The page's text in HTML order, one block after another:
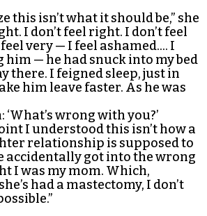
this isn’t what it should be,” she
I don’t feel right. I don’t feel
very — I feel ashamed…. I
— he had snuck into my bed
there. I feigned sleep, just in
him leave faster. As he was
‘What’s wrong with you?’
I understood this isn’t how a
relationship is supposed to
accidentally got into the wrong
I was my mom. Which,
had a mastectomy, I don’t